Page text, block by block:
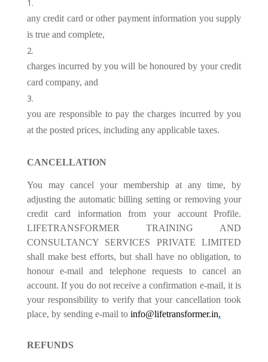
any credit card or other payment information you supply
is true and complete,
charges incurred by you will be honoured by your credit
card company, and
you are responsible to pay the charges incurred by you
at the posted prices, including any applicable taxes.
CANCELLATION
You may cancel your membership at any time, by
adjusting the automatic billing setting or removing your
credit card information from your account Profile.
LIFETRANSFORMER TRAINING AND
CONSULTANCY SERVICES PRIVATE LIMITED
shall make best efforts, but shall have no obligation, to
honour e-mail and telephone requests to cancel an
account. If you do not receive a confirmation e-mail, it is
your responsibility to verify that your cancellation took
place, by sending e-mail to info@lifetransformer.in.
REFUNDS